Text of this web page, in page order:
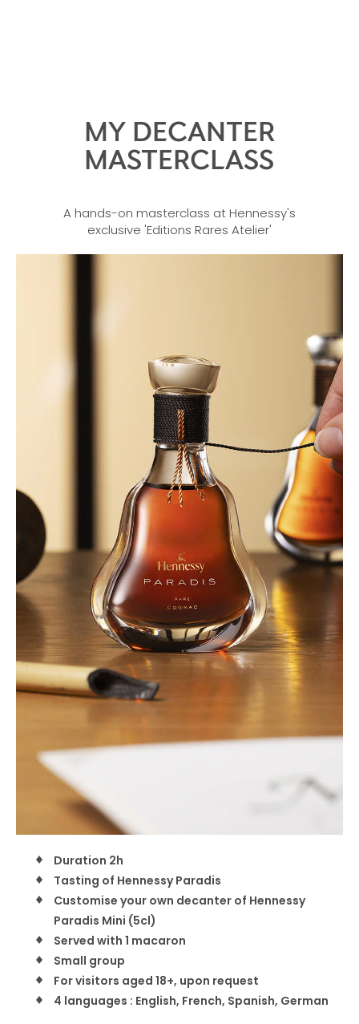
MY DECANTER
MASTERCLASS
A hands-on masterclass at Hennessy's
exclusive 'Editions Rares Atelier'
Duration 2h
Tasting of Hennessy Paradis
Customise your own decanter of Hennessy
Paradis Mini (5cl)
Served with 1 macaron
Small group
For visitors aged 18+, upon request
4 languages : English, French, Spanish, German